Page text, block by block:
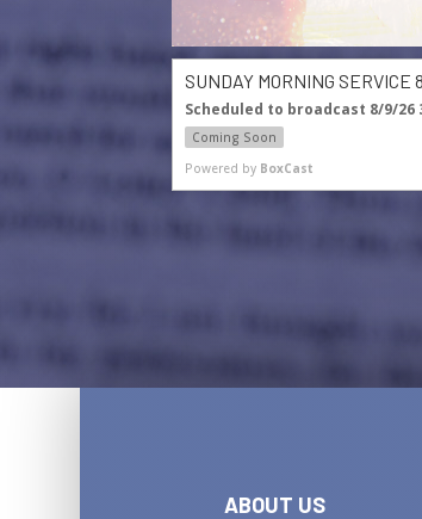
SUNDAY MORNING
Scheduled to broadcast 8/9/26
Coming Soon
Powered by BoxCast
ABOUT US